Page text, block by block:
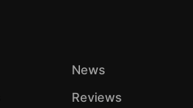
News
Reviews